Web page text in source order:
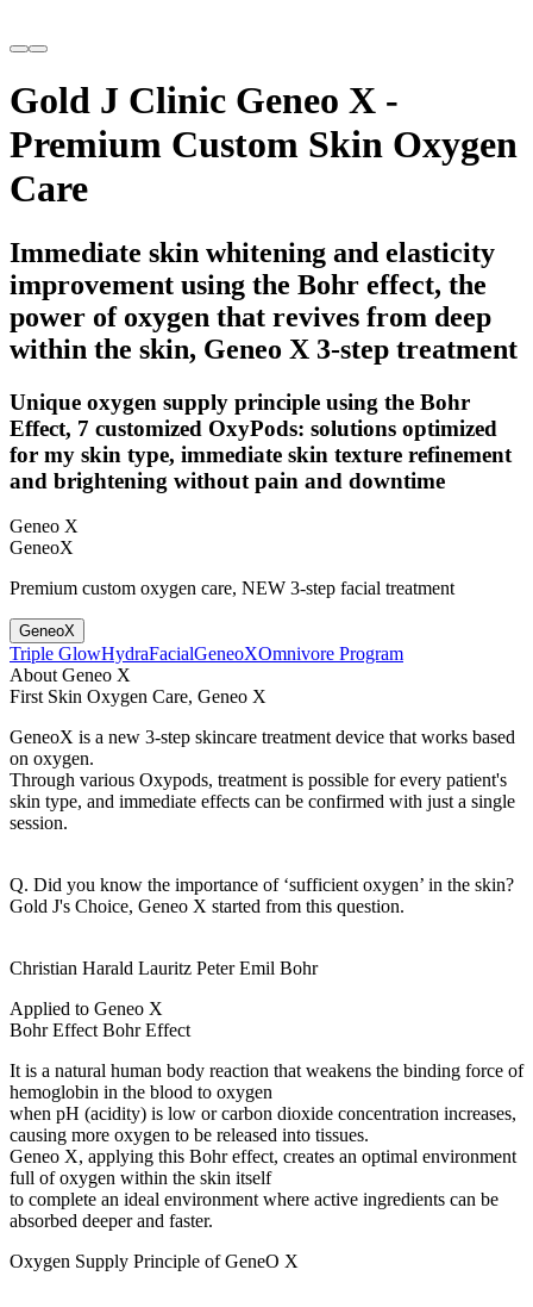
Gold J Clinic Geneo X -
Premium Custom Skin Oxygen
Care
Immediate skin whitening and elasticity
improvement using the Bohr effect, the
power of oxygen that revives from deep
within the skin, Geneo X 3-step treatment
Unique oxygen supply principle using the Bohr
Effect, 7 customized OxyPods: solutions optimized
for my skin type, immediate skin texture refinement
and brightening without pain and downtime
Geneo X
GeneoX
Premium custom oxygen care, NEW 3-step facial treatment
GeneoX
Triple GlowHydraFacialGeneoXOmnivore Program
About Geneo X
First Skin Oxygen Care, Geneo X
GeneoX is a new 3-step skincare treatment device that works based
on oxygen.
Through various Oxypods, treatment is possible for every patient's
skin type, and immediate effects can be confirmed with just a single
session.
Q. Did you know the importance of ‘sufficient oxygen’ in the skin?
Gold J's Choice, Geneo X started from this question.
Christian Harald Lauritz Peter Emil Bohr
Applied to Geneo X
Bohr Effect Bohr Effect
It is a natural human body reaction that weakens the binding force of
hemoglobin in the blood to oxygen
when pH (acidity) is low or carbon dioxide concentration increases,
causing more oxygen to be released into tissues.
Geneo X, applying this Bohr effect, creates an optimal environment
full of oxygen within the skin itself
to complete an ideal environment where active ingredients can be
absorbed deeper and faster.
Oxygen Supply Principle of GeneO X